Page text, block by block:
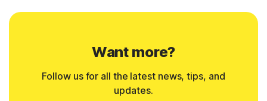
Want more?
Follow us for all the latest news, tips, and
updates.